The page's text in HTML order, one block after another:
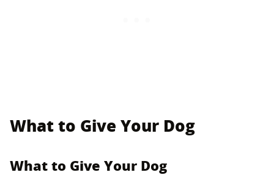
What to Give Your Dog
What to Give Your Dog